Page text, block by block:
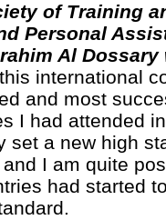
of Training
Personal
Al Dossary
international
and most
I had attended
set a new high
I am quite
had started